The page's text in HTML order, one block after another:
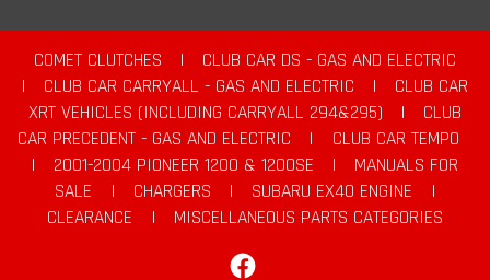
COMET CLUTCHES |
CLUB CAR DS - GAS AND ELECTRIC
|
CLUB CAR CARRYALL - GAS AND ELECTRIC |
CLUB CAR
XRT VEHICLES (INCLUDING CARRYALL 294&295)
|
CLUB
CAR PRECEDENT - GAS AND ELECTRIC
|
CLUB CAR TEMPO
|
2001-2004 PIONEER 1200 & 1200SE |
MANUALS FOR
SALE
| CHARGERS | SUBARU EX40 ENGINE
|
CLEARANCE
|
MISCELLANEOUS PARTS CATEGORIES